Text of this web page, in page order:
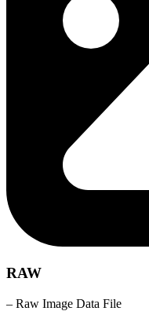
RAW
– Raw Image Data File